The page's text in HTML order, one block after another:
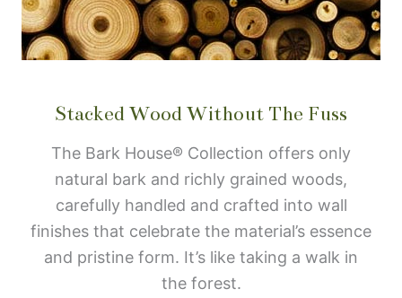
Stacked Wood Without The Fuss
The Bark House® Collection offers only
natural bark and richly grained woods,
carefully handled and crafted into wall
finishes that celebrate the material’s essence
and pristine form. It’s like taking a walk in
the forest.